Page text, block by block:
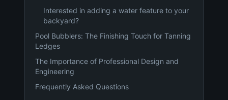
Interested in adding a water feature to your
backyard?
Pool Bubblers: The Finishing Touch for Tanning
Ledges
The Importance of Professional Design and
Engineering
Frequently Asked Questions